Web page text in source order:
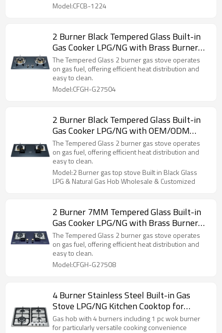
Model:CFCB-1224
2 Burner Black Tempered Glass Built-in
Gas Cooker LPG/NG with Brass Burner
Cap for Cafe, Hotel, Restaurant | CHEFF
The Tempered Glass 2 burner gas stove operates
on gas fuel, offering efficient heat distribution and
easy to clean.
Model:CFGH-G27504
2 Burner Black Tempered Glass Built-in
Gas Cooker LPG/NG with OEM/ODM
Service for Cafe, Company, Hotel |
CHEFF
The Tempered Glass 2 burner gas stove operates
on gas fuel, offering efficient heat distribution and
easy to clean.
Model:2 Burner gas top stove Built in Black Glass
LPG & Natural Gas Hob Wholesale & Customized
2 Burner 7MM Tempered Glass Built-in
Gas Cooker LPG/NG with Brass Burner
Cap for Household Kitchen | CHEFF
The Tempered Glass 2 burner gas stove operates
on gas fuel, offering efficient heat distribution and
easy to clean.
Model:CFGH-G27508
4 Burner Stainless Steel Built-in Gas
Stove LPG/NG Kitchen Cooktop for
Household Cooking | CHEFF
Gas hob with 4 burners including 1 pc wok burner
for particularly versatile cooking convenience